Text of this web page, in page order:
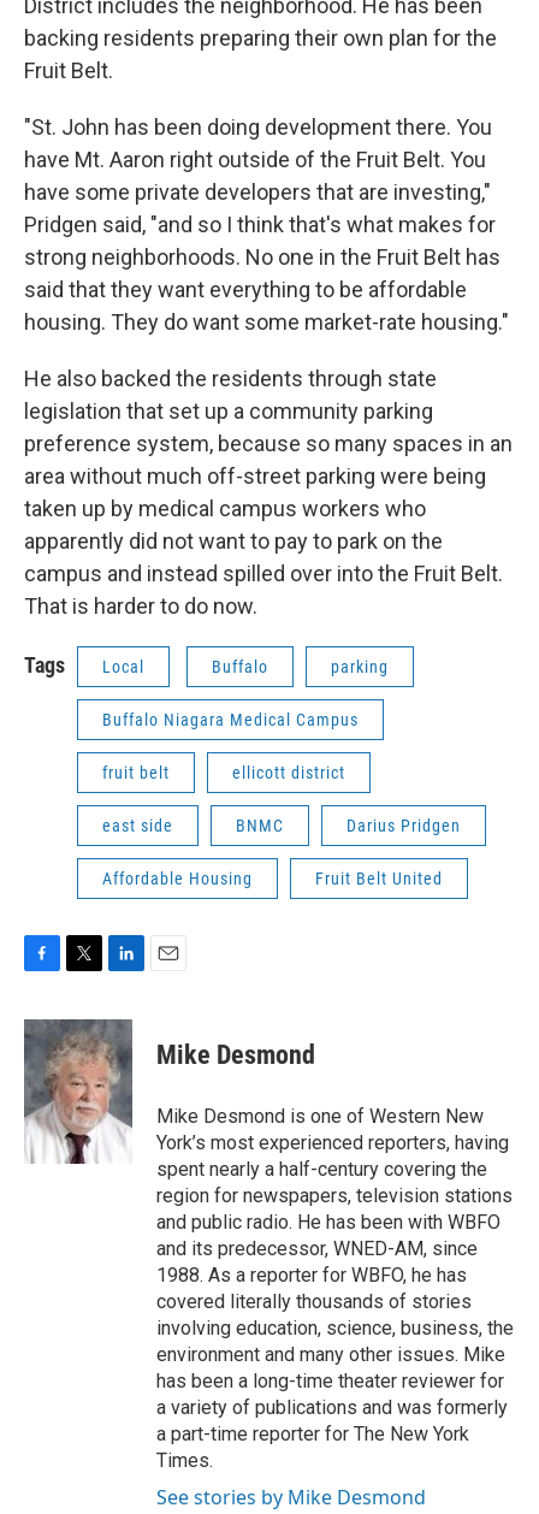
District includes the neighborhood. He has been
backing residents preparing their own plan for the
Fruit Belt.
"St. John has been doing development there. You
have Mt. Aaron right outside of the Fruit Belt. You
have some private developers that are investing,"
Pridgen said, "and so I think that's what makes for
strong neighborhoods. No one in the Fruit Belt has
said that they want everything to be affordable
housing. They do want some market-rate housing."
He also backed the residents through state
legislation that set up a community parking
preference system, because so many spaces in an
area without much off-street parking were being
taken up by medical campus workers who
apparently did not want to pay to park on the
campus and instead spilled over into the Fruit Belt.
That is harder to do now.
Tags Local Buffalo parking
Buffalo Niagara Medical Campus
fruit belt ellicott district
east side BNMC Darius Pridgen
Affordable Housing Fruit Belt United
c
e
b
o
o
k
i
t
t
e
r
n
k
e
d
I
n
Mike Desmond
Mike Desmond is one of Western New
York’s most experienced reporters, having
spent nearly a half-century covering the
region for newspapers, television stations
and public radio. He has been with WBFO
and its predecessor, WNED-AM, since
1988. As a reporter for WBFO, he has
covered literally thousands of stories
involving education, science, business, the
environment and many other issues. Mike
has been a long-time theater reviewer for
a variety of publications and was formerly
a part-time reporter for The New York
Times.
See stories by Mike Desmond